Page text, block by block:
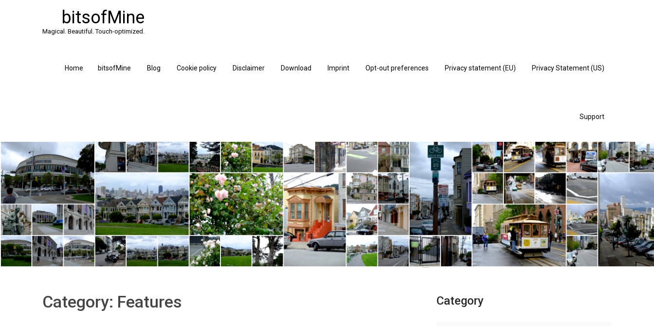
bitsofMine
Magical. Beautiful. Touch-optimized.
Home bitsofMine Blog Cookie policy Disclaimer Download Imprint Opt-out preferences Privacy statement (EU) Privacy Statement (US)
Support
Category: Features Category